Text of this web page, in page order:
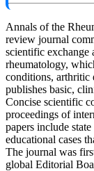
Annals of the
review journal
scientific exchange
rheumatology,
conditions, arthritic
publishes basic,
Concise scientific
proceedings of
papers include
educational cases
The journal was
global Editorial